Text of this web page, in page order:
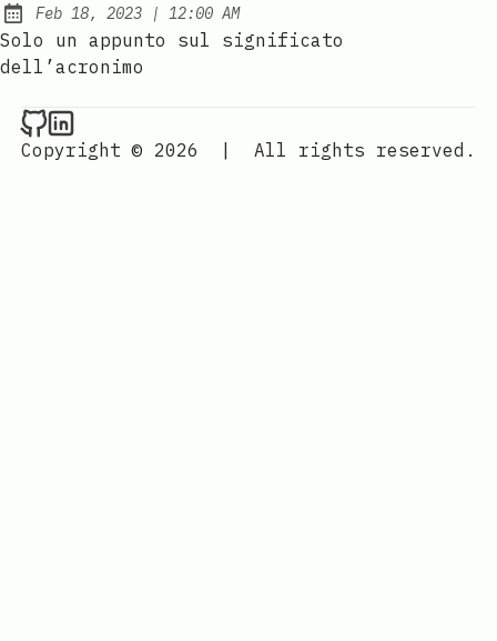
Published:
Feb 18, 2023 | at
12:00 AM
Solo un appunto sul significato
dell’acronimo
Raval.li on Github
Raval.li on LinkedIn
Copyright © 2026
| All rights reserved.